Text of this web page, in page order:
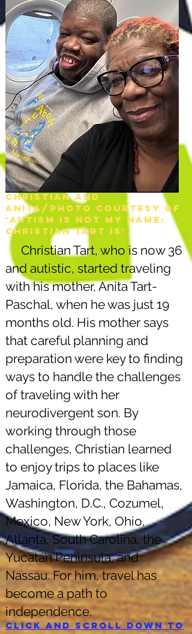
Christian and
Anita/Photo courtesy of
'Autism is not my name:
christian tart is'
Christian Tart, who is now 36
and autistic, started traveling
with his mother, Anita Tart-
Paschal, when he was just 19
months old. His mother says
that careful planning and
preparation were key to finding
ways to handle the challenges
of traveling with her
neurodivergent son. By
working through those
challenges, Christian learned
to enjoy trips to places like
Jamaica, Florida, the Bahamas,
Washington, D.C., Cozumel,
Mexico, New York, Ohio,
Atlanta, South Carolina, the
Yucatán Peninsula, and
Nassau. For him, travel has
become a path to
independence.
Click and scroll down to